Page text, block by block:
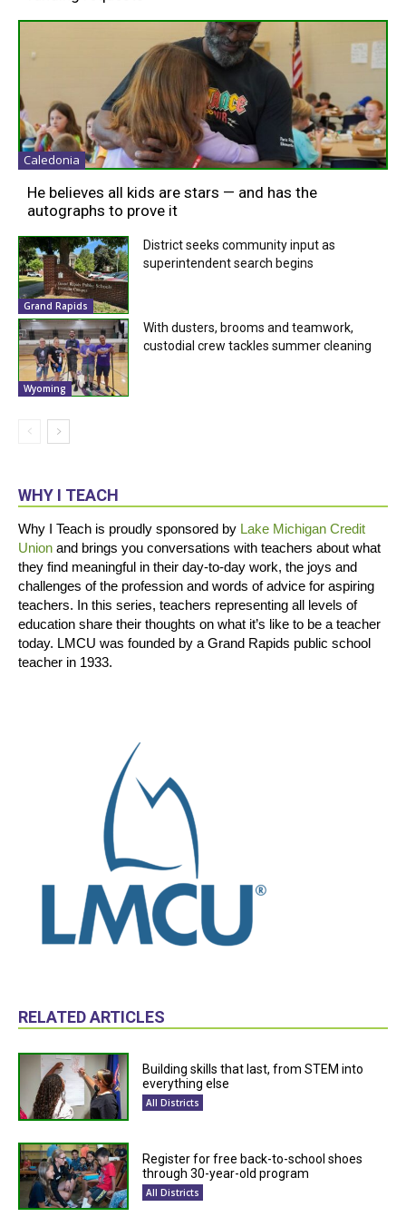
Caledonia
He believes all kids are stars — and has the
autographs to prove it
Grand Rapids
District seeks community input as
superintendent search begins
Wyoming
With dusters, brooms and teamwork,
custodial crew tackles summer cleaning
WHY I TEACH
Why I Teach is proudly sponsored by Lake Michigan Credit
Union and brings you conversations with teachers about what
they find meaningful in their day-to-day work, the joys and
challenges of the profession and words of advice for aspiring
teachers. In this series, teachers representing all levels of
education share their thoughts on what it’s like to be a teacher
today. LMCU was founded by a Grand Rapids public school
teacher in 1933.
RELATED ARTICLES
Building skills that last, from STEM into
everything else
All Districts
Register for free back-to-school shoes
through 30-year-old program
All Districts